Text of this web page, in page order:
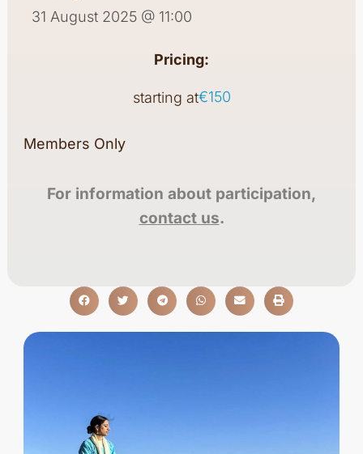
31 August 2025 @ 11:00
Pricing:
starting at€150
Members Only
For information about participation,
contact us.